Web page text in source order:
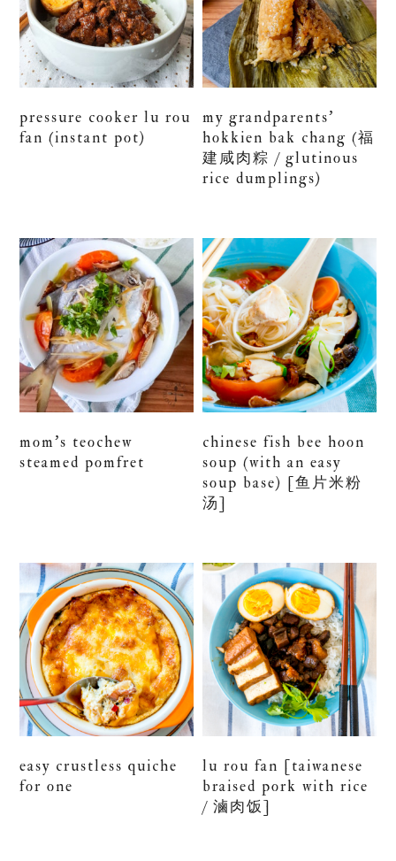
pressure cooker lu rou
fan (instant pot)
my grandparents’
hokkien bak chang (福
建咸肉粽 / glutinous
rice dumplings)
mom’s teochew
steamed pomfret
chinese fish bee hoon
soup (with an easy
soup base) [鱼片米粉
汤]
easy crustless quiche
for one
lu rou fan [taiwanese
braised pork with rice
/ 滷肉饭]